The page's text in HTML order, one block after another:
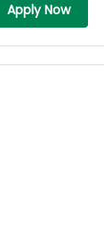
Apply Now